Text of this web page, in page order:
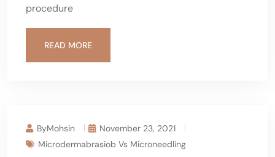
procedure
READ MORE
ByMohsin
November 23, 2021
Microdermabrasiob Vs Microneedling